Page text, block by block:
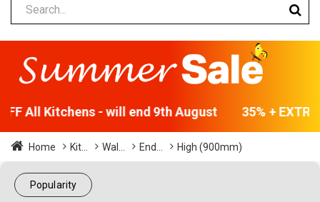
All Kitchens - will end 9th August 35% +
Home Kit... Wal... End... High (900mm)
Popularity